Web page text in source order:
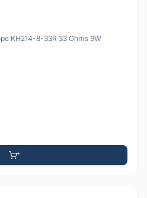
KH214-8-33R 33 Ohms 9W